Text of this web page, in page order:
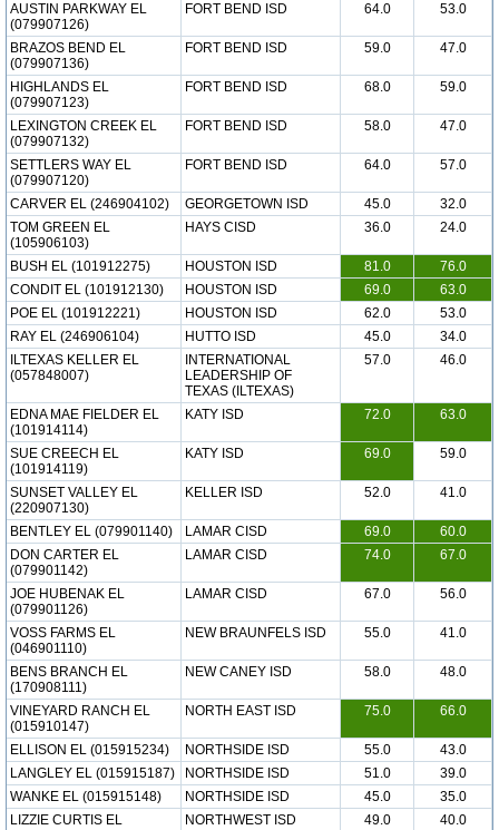
AUSTIN PARKWAY EL
(079907126)
FORT BEND ISD 64.0 53.0
BRAZOS BEND EL
(079907136)
FORT BEND ISD 59.0 47.0
HIGHLANDS EL
(079907123)
FORT BEND ISD 68.0 59.0
LEXINGTON CREEK EL
(079907132)
FORT BEND ISD 58.0 47.0
SETTLERS WAY EL
(079907120)
FORT BEND ISD 64.0 57.0
CARVER EL (246904102) GEORGETOWN ISD 45.0
32.0
TOM GREEN EL
(105906103)
HAYS CISD 36.0 24.0
BUSH EL (101912275) HOUSTON ISD 81.0
76.0
CONDIT EL (101912130)
HOUSTON ISD 69.0
63.0
POE EL (101912221)
HOUSTON ISD 62.0
53.0
RAY EL (246906104)
HUTTO ISD 45.0
34.0
ILTEXAS KELLER EL
(057848007)
INTERNATIONAL
LEADERSHIP OF
TEXAS (ILTEXAS)
57.0 46.0
EDNA MAE FIELDER EL
(101914114)
KATY ISD 72.0 63.0
SUE CREECH EL
(101914119)
KATY ISD 69.0 59.0
SUNSET VALLEY EL
(220907130)
KELLER ISD 52.0 41.0
BENTLEY EL (079901140) LAMAR CISD 69.0
60.0
DON CARTER EL
(079901142)
LAMAR CISD 74.0 67.0
JOE HUBENAK EL
(079901126)
LAMAR CISD 67.0 56.0
VOSS FARMS EL
(046901110)
NEW BRAUNFELS ISD 55.0 41.0
BENS BRANCH EL
(170908111)
NEW CANEY ISD 58.0 48.0
VINEYARD RANCH EL
(015910147)
NORTH EAST ISD 75.0 66.0
ELLISON EL (015915234) NORTHSIDE ISD 55.0
43.0
LANGLEY EL (015915187)
NORTHSIDE ISD 51.0
39.0
WANKE EL (015915148)
NORTHSIDE ISD 45.0
35.0
LIZZIE CURTIS EL
NORTHWEST ISD 49.0 40.0